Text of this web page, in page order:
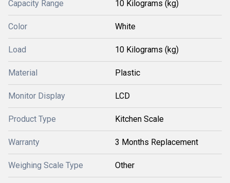
Capacity Range 10 Kilograms (kg)
Color White
Load 10 Kilograms (kg)
Material Plastic
Monitor Display LCD
Product Type Kitchen Scale
Warranty 3 Months Replacement
Weighing Scale Type Other